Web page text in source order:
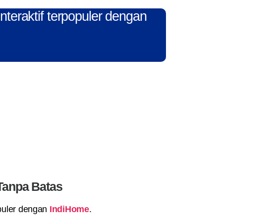
terpopuler dengan
Batas
dengan IndiHome.